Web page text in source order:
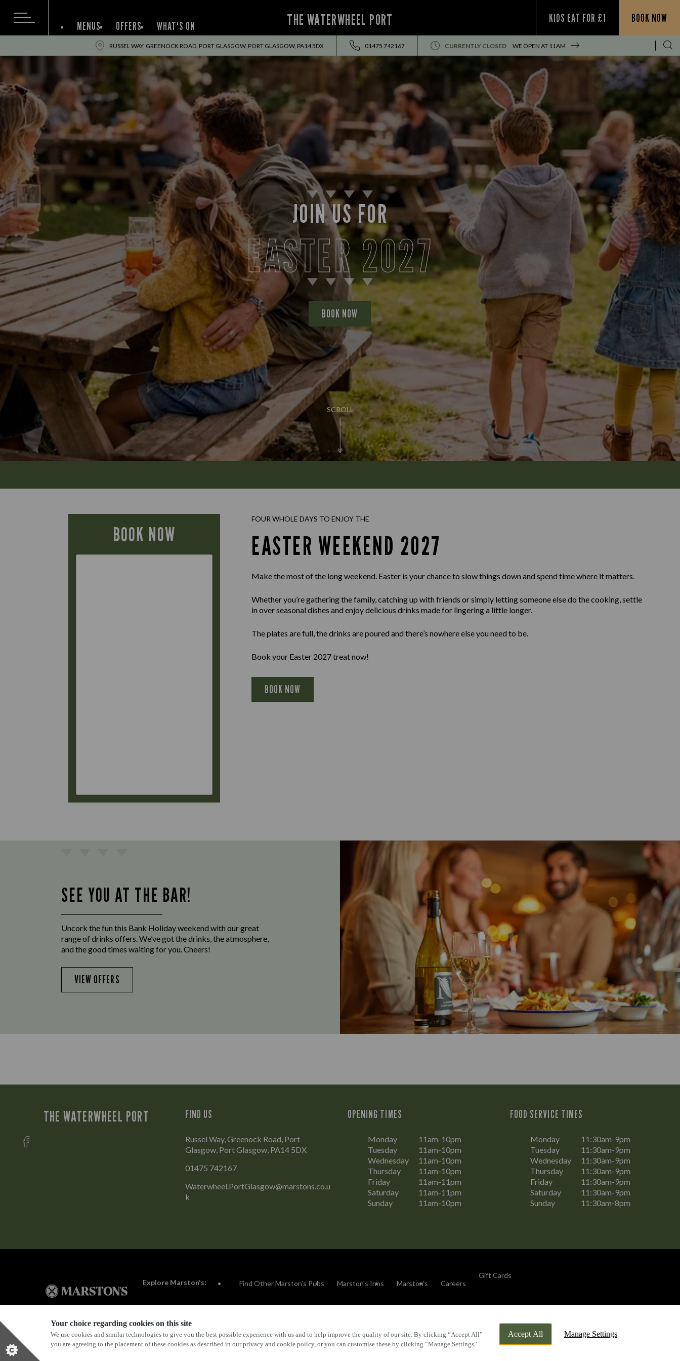
Your choice regarding cookies on this site
We use cookies and similar technologies to give you the best possible experience with us and to help improve the quality of our site. By clicking “Accept All”
you are agreeing to the placement of these cookies as described in our privacy and cookie policy, or you can customise these by clicking “Manage Settings”.
Accept All Manage Settings
THE WATERWHEEL PORT KIDS EAT FOR £1 BOOK NOW
MENUS OFFERS WHAT'S ON
RUSSEL WAY, GREENOCK ROAD, PORT GLASGOW, PORT GLASGOW, PA14 5DX 01475 742167 CURRENTLY CLOSED WE OPEN AT 11AM
SCROLL
JOIN US FOR
EASTER 2027
BOOK NOW
BOOK NOW
FOUR WHOLE DAYS TO ENJOY THE
EASTER WEEKEND 2027
Make the most of the long weekend. Easter is your chance to slow things down and spend time where it matters.
Whether you’re gathering the family, catching up with friends or simply letting someone else do the cooking, settle
in over seasonal dishes and enjoy delicious drinks made for lingering a little longer.
The plates are full, the drinks are poured and there’s nowhere else you need to be.
Book your Easter 2027 treat now!
BOOK NOW
SEE YOU AT THE BAR!
Uncork the fun this Bank Holiday weekend with our great
range of drinks offers. We’ve got the drinks, the atmosphere,
and the good times waiting for you. Cheers!
VIEW OFFERS
THE WATERWHEEL PORT FIND US
Russel Way, Greenock Road, Port
Glasgow, Port Glasgow, PA14 5DX
01475 742167
Waterwheel.PortGlasgow@marstons.co.u
k
OPENING TIMES
Monday
11am-10pm
Tuesday
11am-10pm
Wednesday
11am-10pm
Thursday
11am-10pm
Friday
11am-11pm
Saturday
11am-11pm
Sunday
11am-10pm
FOOD SERVICE TIMES
Monday
11:30am-9pm
Tuesday
11:30am-9pm
Wednesday
11:30am-9pm
Thursday
11:30am-9pm
Friday
11:30am-9pm
Saturday
11:30am-9pm
Sunday
11:30am-8pm
Explore Marston's: Find Other Marston's Pubs Marston's Inns Marston's Careers
Gift Cards
Privacy Policy Terms & Conditions Terms Of Use Accessibility FAQs